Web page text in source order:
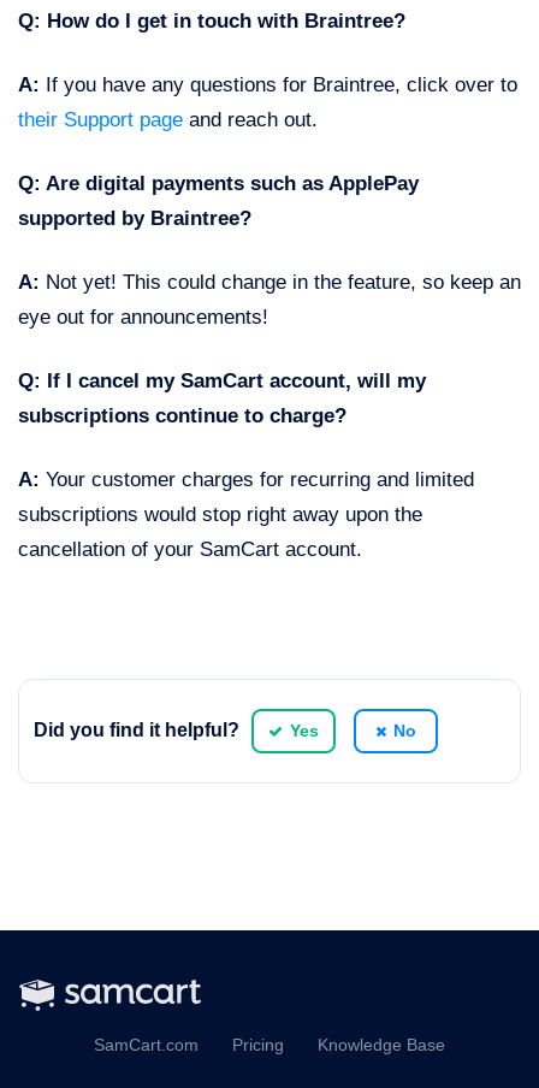
Q: How do I get in touch with Braintree?
A:
If you have any questions for Braintree, click over to
their Support page and reach out.
Q: Are digital payments such as ApplePay
supported by Braintree?
A: Not yet! This could change in the feature, so keep an
eye out for announcements!
Q:
If I cancel my SamCart account, will my
subscriptions continue to charge?
A: Your customer charges for recurring and limited
subscriptions would stop right away upon the
cancellation of your SamCart account.
Did you find it helpful? Yes No
SamCart.com Pricing Knowledge Base